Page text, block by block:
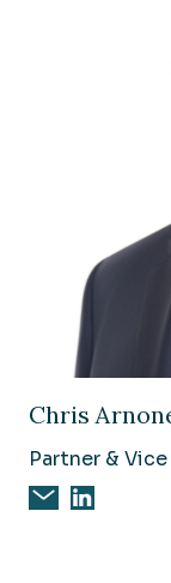
Chris
Partner &
Email Chris
Chris